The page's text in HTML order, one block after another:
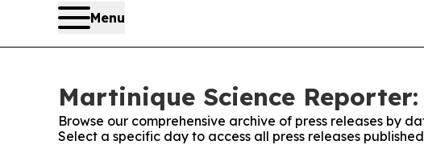
Menu
Martinique Science Reporter:
Browse our comprehensive archive of press releases by
Select a specific day to access all press releases